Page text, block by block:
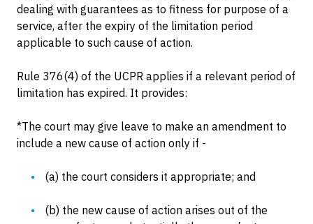
dealing with guarantees as to fitness for purpose of a
service, after the expiry of the limitation period
applicable to such cause of action.
Rule 376(4) of the UCPR applies if a relevant period of
limitation has expired. It provides:
*The court may give leave to make an amendment to
include a new cause of action only if -
(a) the court considers it appropriate; and
(b) the new cause of action arises out of the